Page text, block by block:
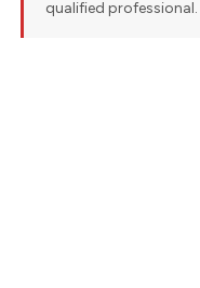
qualified professional.